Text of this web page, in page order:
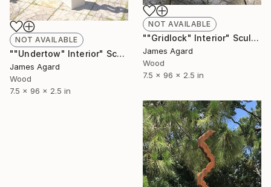
NOT AVAILABLE
""Gridlock" Interior" Sculpture
James Agard
Wood
7.5 x 96 x 2.5 in
NOT AVAILABLE
""Undertow" Interior" Sculpture
James Agard
Wood
7.5 x 96 x 2.5 in